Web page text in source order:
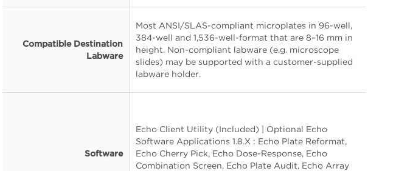
Compatible Destination
Labware
Most ANSI/SLAS-compliant microplates in 96-well,
384-well and 1,536-well-format that are 8–16 mm in
height. Non-compliant labware (e.g. microscope
slides) may be supported with a customer-supplied
labware holder.
Software
Echo Client Utility (Included) | Optional Echo
Software Applications 1.8.X : Echo Plate Reformat,
Echo Cherry Pick, Echo Dose-Response, Echo
Combination Screen, Echo Plate Audit, Echo Array